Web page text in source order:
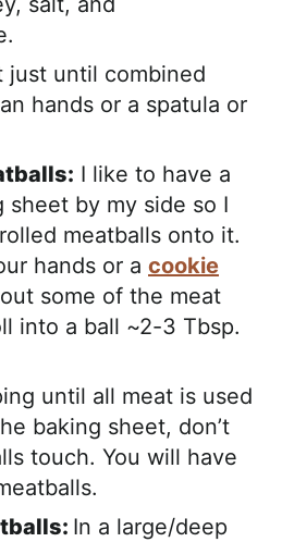
just until combined
hands or a spatula or
I like to have a
sheet by my side so I
meatballs onto it.
hands or a cookie
some of the meat
into a ball ~2-3 Tbsp.
until all meat is used
baking sheet, don’t
touch. You will have
In a large/deep